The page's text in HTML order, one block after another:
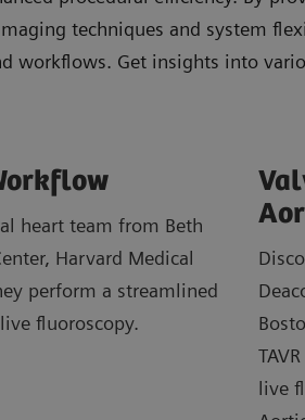
techniques and system
workflows. Get insights into
heart team from Beth
Harvard Medical
perform a streamlined
fluoroscopy.
live